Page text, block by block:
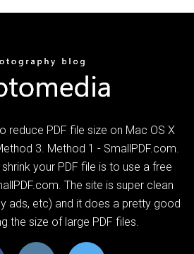
reduce PDF file size on Mac OS X
3. Method 1 - SmallPDF.com.
your PDF file is to use a free
The site is super clean
ads, etc) and it does a pretty good
the size of large PDF files.